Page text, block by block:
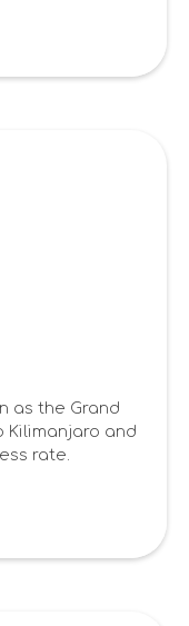
as the Grand
Kilimanjaro and
rate.